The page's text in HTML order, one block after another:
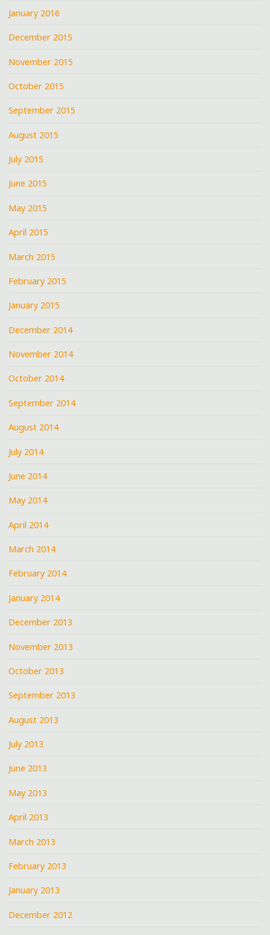
January 2016
December 2015
November 2015
October 2015
September 2015
August 2015
July 2015
June 2015
May 2015
April 2015
March 2015
February 2015
January 2015
December 2014
November 2014
October 2014
September 2014
August 2014
July 2014
June 2014
May 2014
April 2014
March 2014
February 2014
January 2014
December 2013
November 2013
October 2013
September 2013
August 2013
July 2013
June 2013
May 2013
April 2013
March 2013
February 2013
January 2013
December 2012